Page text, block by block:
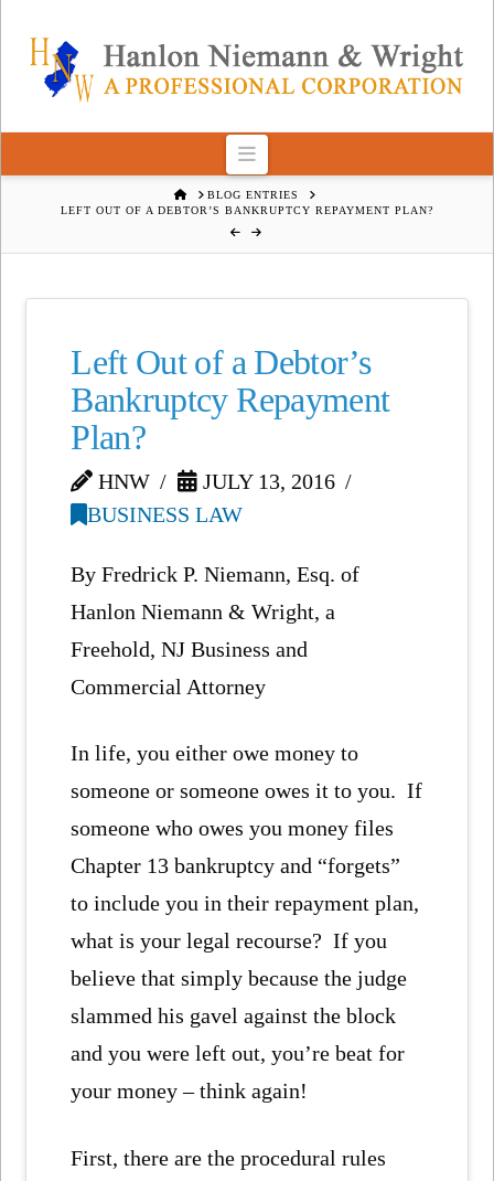
Navigation
HOMEBLOG ENTRIES
LEFT OUT OF A DEBTOR’S BANKRUPTCY REPAYMENT PLAN?
Left Out of a Debtor’s
Bankruptcy Repayment
Plan?
HNW
JULY 13, 2016
BUSINESS LAW
By Fredrick P. Niemann, Esq. of
Hanlon Niemann & Wright, a
Freehold, NJ Business and
Commercial Attorney
In life, you either owe money to
someone or someone owes it to you. If
someone who owes you money files
Chapter 13 bankruptcy and “forgets”
to include you in their repayment plan,
what is your legal recourse? If you
believe that simply because the judge
slammed his gavel against the block
and you were left out, you’re beat for
your money – think again!
First, there are the procedural rules